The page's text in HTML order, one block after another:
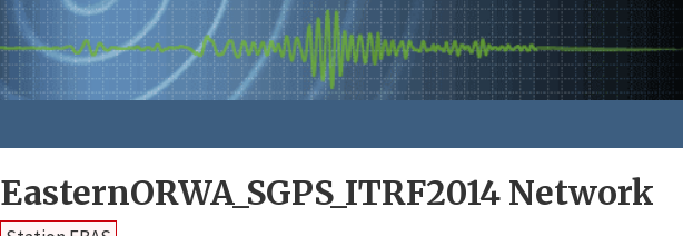
EasternORWA_SGPS_ITRF2014 Network